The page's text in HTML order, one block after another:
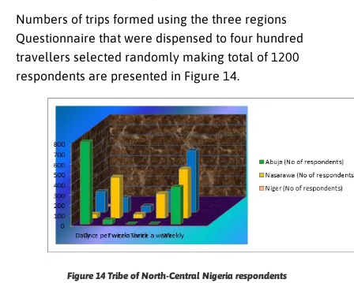
Numbers of trips formed using the three regions
Questionnaire that were dispensed to four hundred
travellers selected randomly making total of 1200
respondents are presented in Figure 14.
Figure 14Tribe of North-Central Nigeria respondents